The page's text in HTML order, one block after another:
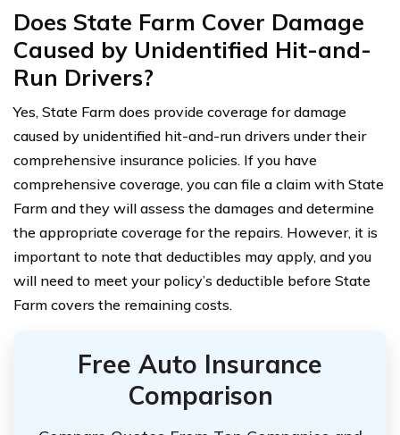
Does State Farm Cover Damage
Caused by Unidentified Hit-and-
Run Drivers?
Yes, State Farm does provide coverage for damage
caused by unidentified hit-and-run drivers under their
comprehensive insurance policies. If you have
comprehensive coverage, you can file a claim with State
Farm and they will assess the damages and determine
the appropriate coverage for the repairs. However, it is
important to note that deductibles may apply, and you
will need to meet your policy’s deductible before State
Farm covers the remaining costs.
Free Auto Insurance
Comparison